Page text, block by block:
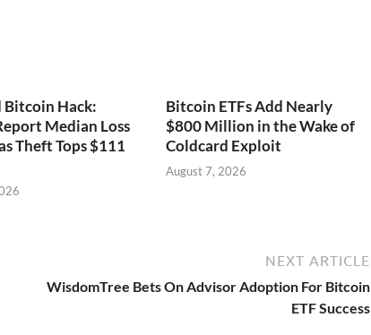
Bitcoin Hack:
Median Loss
Theft Tops $111
Bitcoin ETFs Add Nearly
$800 Million in the Wake of
Coldcard Exploit
August 7, 2026
NEXT ARTICLE
WisdomTree Bets On Advisor Adoption For Bitcoin
ETF Success